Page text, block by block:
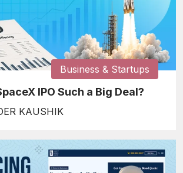
Business & Startups
IPO Such a Big Deal?
KAUSHIK